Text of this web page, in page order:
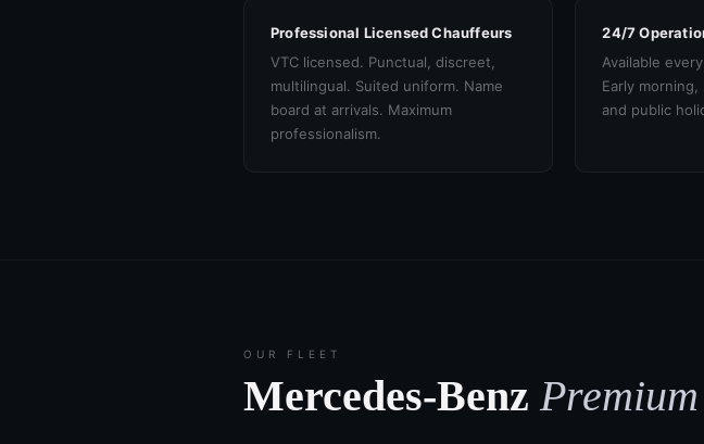
Professional Licensed Chauffeurs
VTC licensed. Punctual, discreet,
multilingual. Suited uniform. Name
board at arrivals. Maximum
professionalism.
24/7
Available
Early
and public
OUR FLEET
Mercedes-Benz